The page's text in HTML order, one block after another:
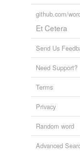
github.com/
Et Cetera
Send Us
Need Support?
Terms
Privacy
Random word
Advanced